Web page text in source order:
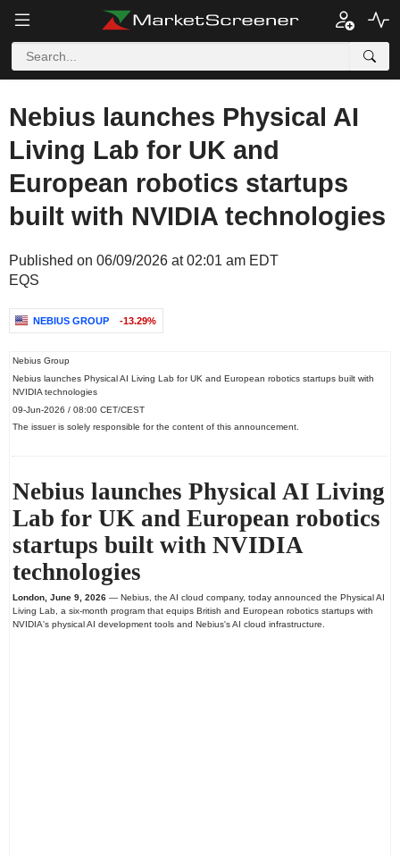
Nebius launches Physical AI
Living Lab for UK and
European robotics startups
built with NVIDIA technologies
Published on 06/09/2026 at 02:01 am EDT
EQS
NEBIUS GROUP -13.29%
Nebius Group
Nebius launches Physical AI Living Lab for UK and European robotics startups built with
NVIDIA technologies
09-Jun-2026 / 08:00 CET/CEST
The issuer is solely responsible for the content of this announcement.
Nebius launches Physical AI Living
Lab for UK and European robotics
startups built with NVIDIA
technologies
London, June 9, 2026— Nebius, the AI cloud company, today announced the Physical AI
Living Lab, a six-month program that equips British and European robotics startups with
NVIDIA's physical AI development tools and Nebius's AI cloud infrastructure.